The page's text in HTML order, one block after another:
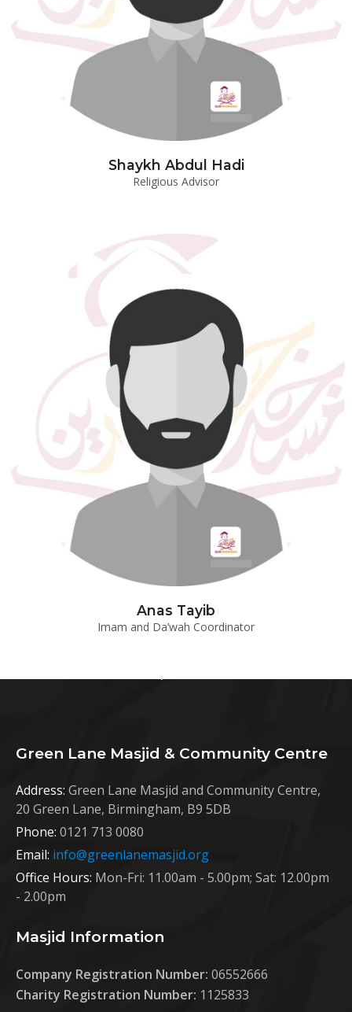
Shaykh Abdul Hadi
Religious Advisor
Anas Tayib
Imam and Da’wah Coordinator
Green Lane Masjid & Community Centre
Address: Green Lane Masjid and Community Centre,
20 Green Lane, Birmingham, B9 5DB
Phone: 0121 713 0080
Email: info@greenlanemasjid.org
Office Hours: Mon-Fri: 11.00am - 5.00pm; Sat: 12.00pm
- 2.00pm
Masjid Information
Company Registration Number: 06552666
Charity Registration Number: 1125833